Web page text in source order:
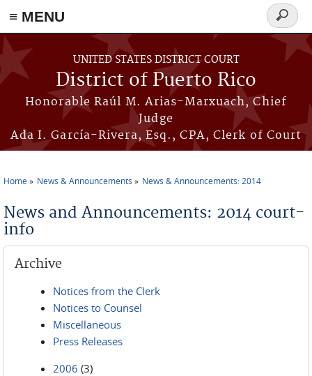
≡ MENU
Skip to main content
UNITED STATES DISTRICT COURT
District of Puerto Rico
Honorable Raúl M. Arias-Marxuach, Chief
Judge
Ada I. García-Rivera, Esq., CPA, Clerk of Court
Search
form
Home News & Announcements News & Announcements: 2014
News and Announcements: 2014 court-
info
Archive
Notices from the Clerk
Notices to Counsel
Miscellaneous
Press Releases
2006 (3)